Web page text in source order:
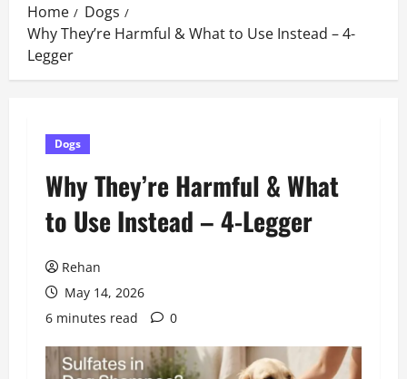
Home
Dogs
Why They’re Harmful & What to Use Instead – 4-
Legger
Dogs
Why They’re Harmful & What
to Use Instead – 4-Legger
Rehan
May 14, 2026
6 minutes read
0